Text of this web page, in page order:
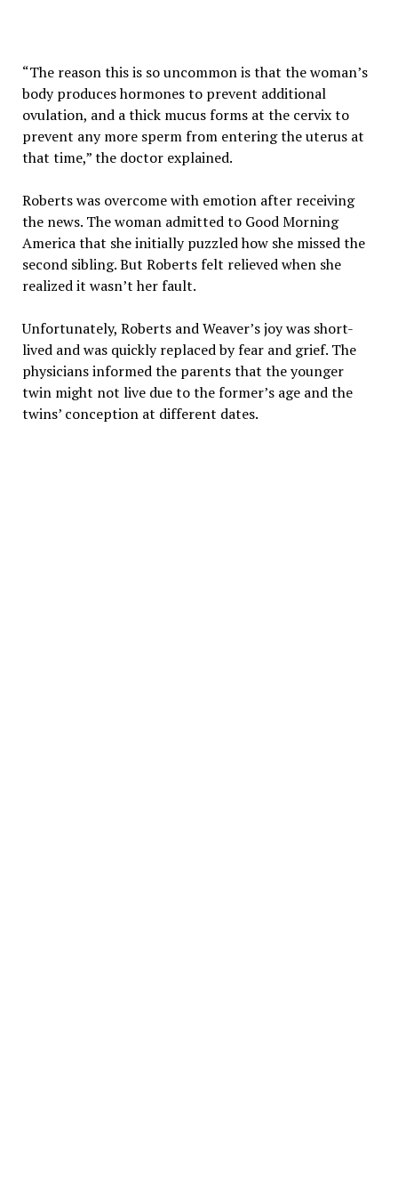
“The reason this is so uncommon is that the woman’s
body produces hormones to prevent additional
ovulation, and a thick mucus forms at the cervix to
prevent any more sperm from entering the uterus at
that time,” the doctor explained.
Roberts was overcome with emotion after receiving
the news. The woman admitted to Good Morning
America that she initially puzzled how she missed the
second sibling. But Roberts felt relieved when she
realized it wasn’t her fault.
Unfortunately, Roberts and Weaver’s joy was short-
lived and was quickly replaced by fear and grief. The
physicians informed the parents that the younger
twin might not live due to the former’s age and the
twins’ conception at different dates.